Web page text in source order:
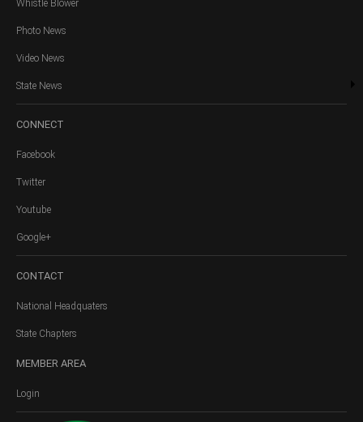
Whistle Blower
Photo News
Video News
State News
CONNECT
Facebook
Twitter
Youtube
Google+
CONTACT
National Headquaters
State Chapters
MEMBER AREA
Login